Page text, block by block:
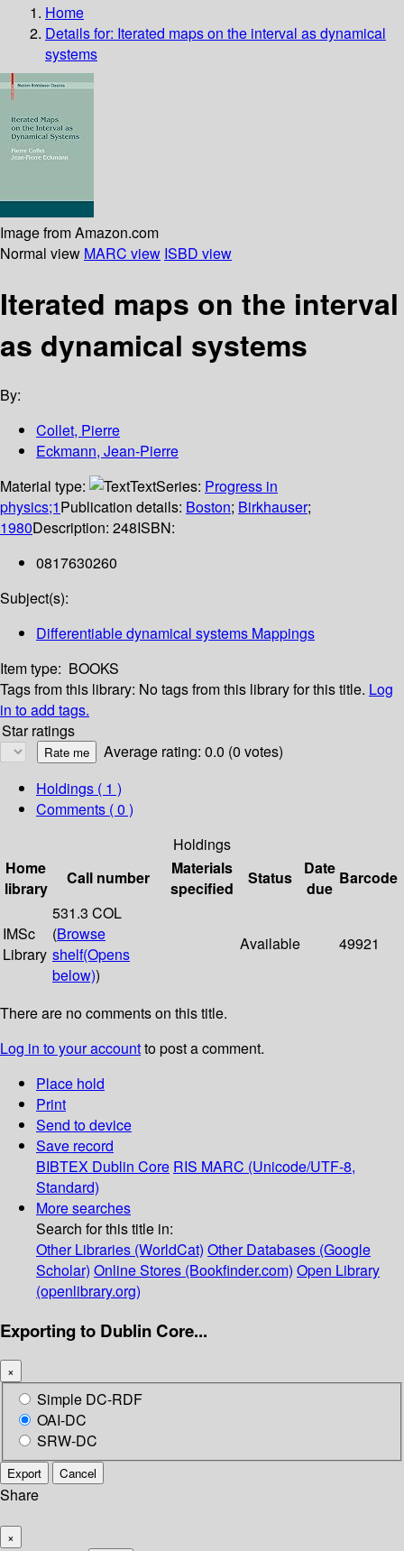
Home
Details for: Iterated maps on the interval as dynamical
systems
Image from Amazon.com
Normal view MARC view ISBD view
Iterated maps on the interval
as dynamical systems
By:
Collet, Pierre
Eckmann, Jean-Pierre
Material type:
TextSeries: Progress in
physics;1Publication details: Boston; Birkhauser;
1980Description: 248ISBN:
0817630260
Subject(s):
Differentiable dynamical systems Mappings
Item type: BOOKS
Tags from this library: No tags from this library for this title. Log
in to add tags.
Star ratings
Average rating: 0.0 (0 votes)
Holdings ( 1 )
Comments ( 0 )
Holdings
Home
library
Call number
Materials
specified
Status
Date
due
Barcode
IMSc
Library
531.3 COL
(Browse
shelf(Opens
below))
Available 49921
There are no comments on this title.
Log in to your accountto post a comment.
Place hold
Print
Send to device
Save record
BIBTEX Dublin Core RIS MARC (Unicode/UTF-8,
Standard)
More searches
Search for this title in:
Other Libraries (WorldCat) Other Databases (Google
Scholar) Online Stores (Bookfinder.com) Open Library
(openlibrary.org)
Exporting to Dublin Core...
×
Simple DC-RDF
OAI-DC
SRW-DC
Export Cancel
Share
×